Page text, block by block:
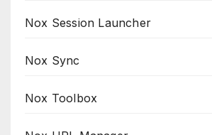
Nox Session Launcher
Nox Sync
Nox Toolbox